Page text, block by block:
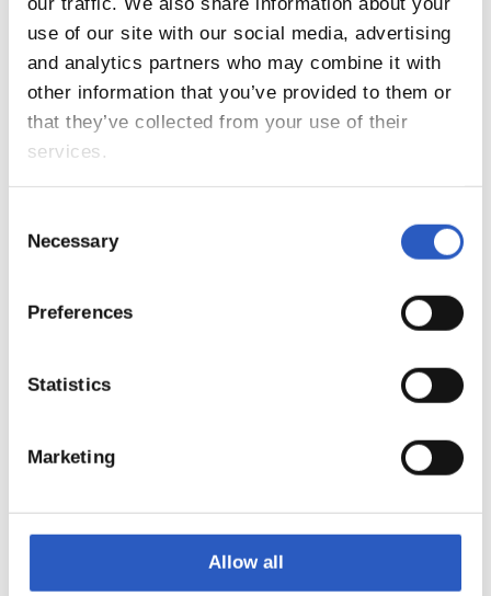
use of our site with our social media, advertising
and analytics partners who may combine it with
other information that you’ve provided to them or
that they’ve collected from your use of their
services.
Selection
Necessary
Preferences
Statistics
Marketing
Allow all
PHOTO GALLERY